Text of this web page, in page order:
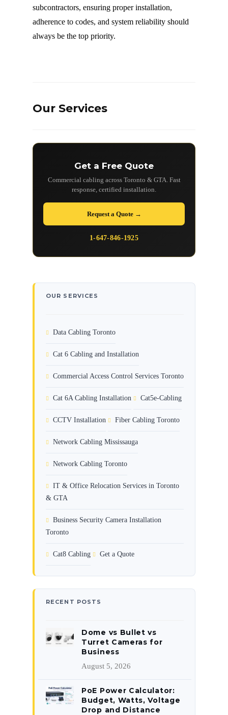
subcontractors, ensuring proper installation,
adherence to codes, and system reliability should
always be the top priority.
Our Services
Get a Free Quote
Commercial cabling across Toronto & GTA. Fast
response, certified installation.
Request a Quote →
1-647-846-1925
OUR SERVICES
Data Cabling Toronto
Cat 6 Cabling and Installation
Commercial Access Control Services Toronto
Cat 6A Cabling Installation Cat5e-Cabling
CCTV Installation Fiber Cabling Toronto
Network Cabling Mississauga
Network Cabling Toronto
IT & Office Relocation Services in Toronto
& GTA
Business Security Camera Installation
Toronto
Cat8 Cabling Get a Quote
RECENT POSTS
Dome vs Bullet vs
Turret Cameras for
Business
August 5, 2026
PoE Power Calculator:
Budget, Watts, Voltage
Drop and Distance